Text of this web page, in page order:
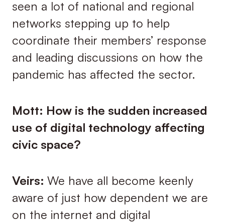
seen a lot of national and regional
networks stepping up to help
coordinate their members’ response
and leading discussions on how the
pandemic has affected the sector.
Mott: How is the sudden increased
use of digital technology affecting
civic space?
Veirs: We have all become keenly
aware of just how dependent we are
on the internet and digital